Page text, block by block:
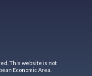
This website is not
Economic Area.